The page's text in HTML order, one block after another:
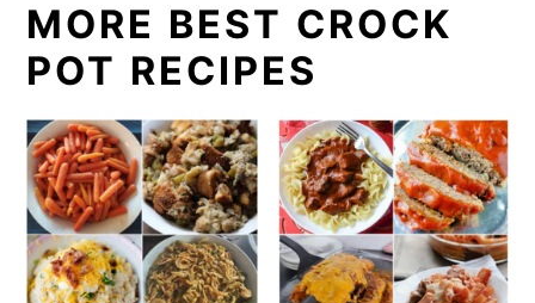
MORE BEST CROCK
POT RECIPES